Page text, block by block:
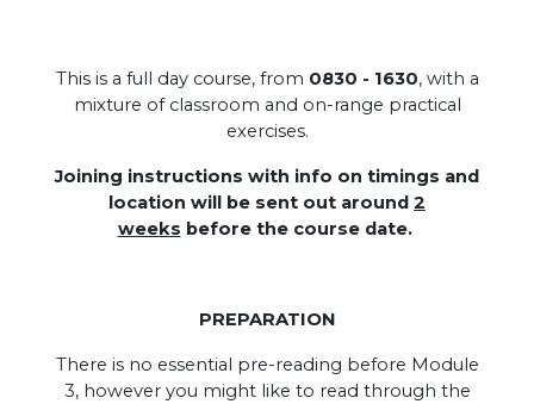
This is a full day course, from 0830 - 1630, with a
mixture of classroom and on-range practical
exercises.
Joining instructions with info on timings and
location will be sent out around 2
weeks before the course date.
PREPARATION
There is no essential pre-reading before Module
3, however you might like to read through the